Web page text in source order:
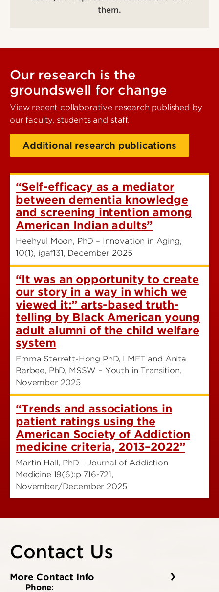
them.
Our research is the
groundswell for change
View recent collaborative research published by
our faculty, students and staff.
Additional research publications
“Self-efficacy as a mediator
between dementia knowledge
and screening intention among
American Indian adults”
Heehyul Moon, PhD – Innovation in Aging,
10(1), igaf131, December 2025
“It was an opportunity to create
our story in a way in which we
viewed it:” arts-based truth-
telling by Black American young
adult alumni of the child welfare
system
Emma Sterrett-Hong PhD, LMFT and Anita
Barbee, PhD, MSSW – Youth in Transition,
November 2025
“Trends and associations in
patient ratings using the
American Society of Addiction
medicine criteria, 2013–2022”
Martin Hall, PhD - Journal of Addiction
Medicine 19(6):p 716-721,
November/December 2025
Contact Us
More Contact Info
Phone: